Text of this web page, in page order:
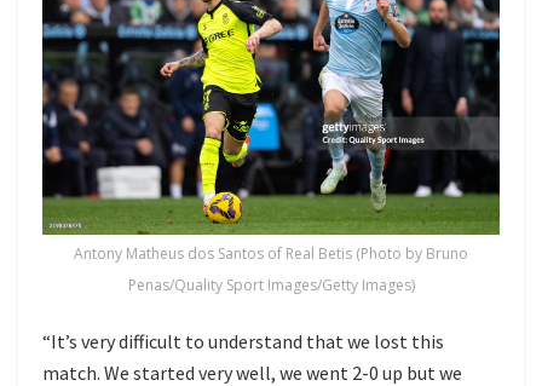
Antony Matheus dos Santos of Real Betis (Photo by Bruno
Penas/Quality Sport Images/Getty Images)
“It’s very difficult to understand that we lost this
match. We started very well, we went 2-0 up but we